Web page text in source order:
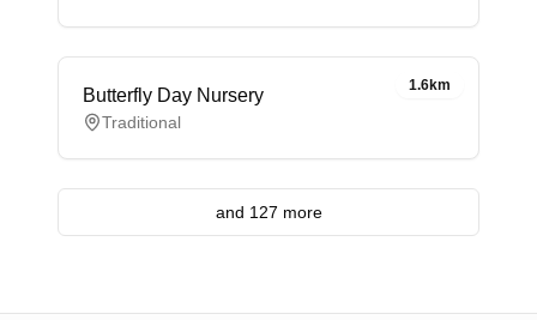
1.6km
Butterfly Day Nursery
Traditional
and 127 more